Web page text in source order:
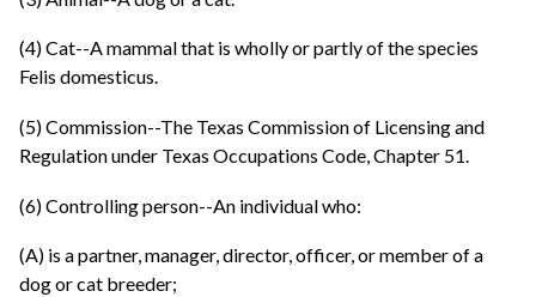
(4) Cat--A mammal that is wholly or partly of the species
Felis domesticus.
(5) Commission--The Texas Commission of Licensing and
Regulation under Texas Occupations Code, Chapter 51.
(6) Controlling person--An individual who:
(A) is a partner, manager, director, officer, or member of a
dog or cat breeder;